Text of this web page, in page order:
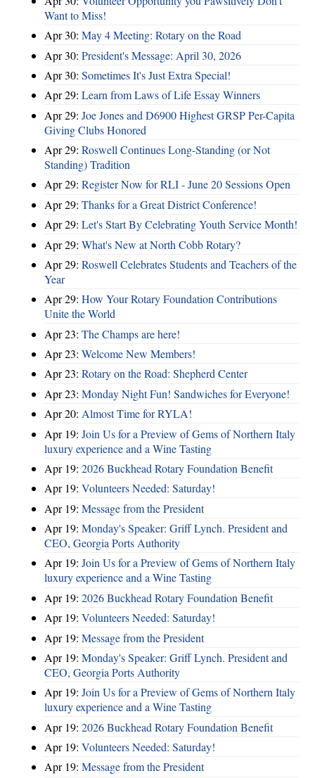
Want to Miss!
Apr 30: May 4 Meeting: Rotary on the Road
Apr 30: President's Message: April 30, 2026
Apr 30: Sometimes It's Just Extra Special!
Apr 29: Learn from Laws of Life Essay Winners
Apr 29: Joe Jones and D6900 Highest GRSP Per-Capita
Giving Clubs Honored
Apr 29: Roswell Continues Long-Standing (or Not
Standing) Tradition
Apr 29: Register Now for RLI - June 20 Sessions Open
Apr 29: Thanks for a Great District Conference!
Apr 29: Let's Start By Celebrating Youth Service Month!
Apr 29: What's New at North Cobb Rotary?
Apr 29: Roswell Celebrates Students and Teachers of the
Year
Apr 29: How Your Rotary Foundation Contributions
Unite the World
Apr 23: The Champs are here!
Apr 23: Welcome New Members!
Apr 23: Rotary on the Road: Shepherd Center
Apr 23: Monday Night Fun! Sandwiches for Everyone!
Apr 20: Almost Time for RYLA!
Apr 19: Join Us for a Preview of Gems of Northern Italy
luxury experience and a Wine Tasting
Apr 19: 2026 Buckhead Rotary Foundation Benefit
Apr 19: Volunteers Needed: Saturday!
Apr 19: Message from the President
Apr 19: Monday's Speaker: Griff Lynch. President and
CEO, Georgia Ports Authority
Apr 19: Join Us for a Preview of Gems of Northern Italy
luxury experience and a Wine Tasting
Apr 19: 2026 Buckhead Rotary Foundation Benefit
Apr 19: Volunteers Needed: Saturday!
Apr 19: Message from the President
Apr 19: Monday's Speaker: Griff Lynch. President and
CEO, Georgia Ports Authority
Apr 19: Join Us for a Preview of Gems of Northern Italy
luxury experience and a Wine Tasting
Apr 19: 2026 Buckhead Rotary Foundation Benefit
Apr 19: Volunteers Needed: Saturday!
Apr 19: Message from the President